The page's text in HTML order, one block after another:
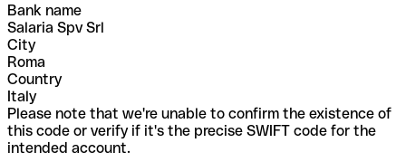
Bank name
Salaria Spv Srl
City
Roma
Country
Italy
Please note that we're unable to confirm the existence of
this code or verify if it's the precise SWIFT code for the
intended account.